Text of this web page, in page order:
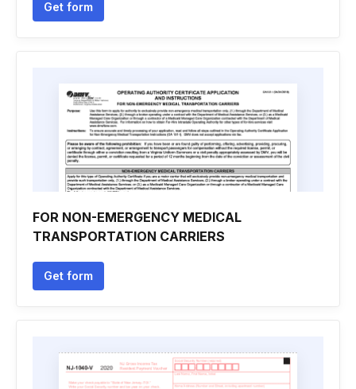
Get form
FOR NON-EMERGENCY MEDICAL
TRANSPORTATION CARRIERS
Get form